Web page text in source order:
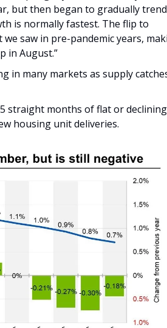
but then began to gradually trend
is normally fastest. The flip to
saw in pre-pandemic years,
in August.”
in many markets as supply
5 straight months of flat or declining
housing unit deliveries.